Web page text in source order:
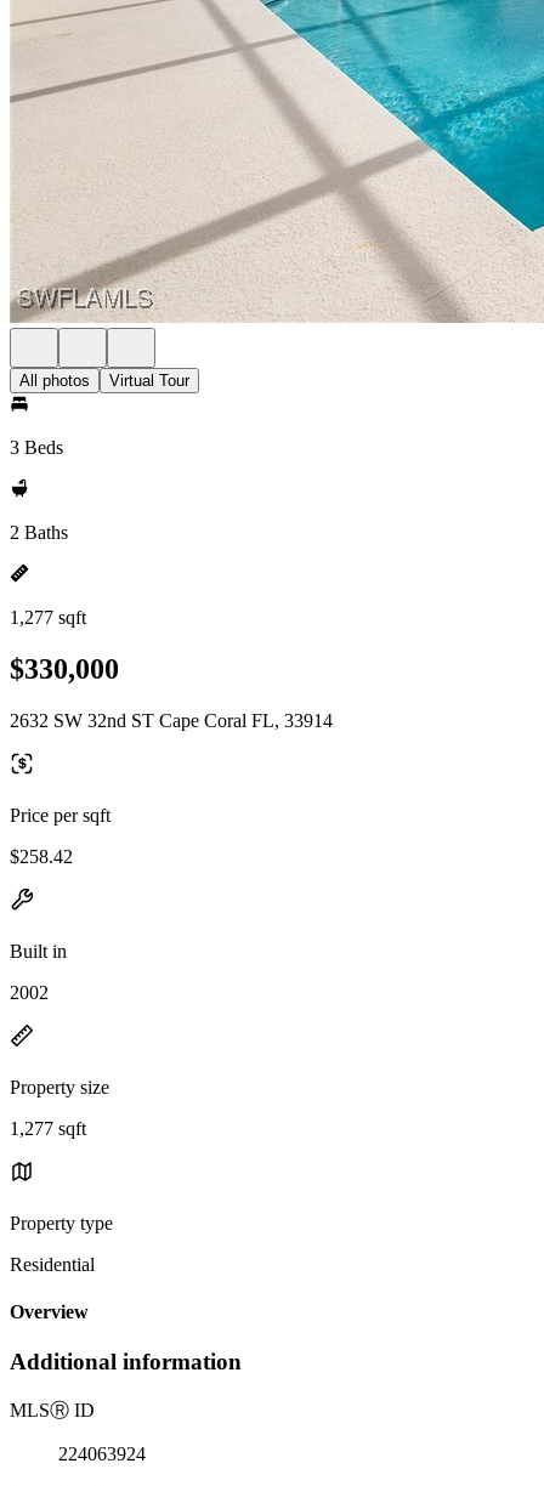
All photos Virtual Tour
3 Beds
2 Baths
1,277 sqft
$330,000
2632 SW 32nd ST Cape Coral FL, 33914
Price per sqft
$258.42
Built in
2002
Property size
1,277 sqft
Property type
Residential
Overview
Additional information
MLSⓇ ID
224063924